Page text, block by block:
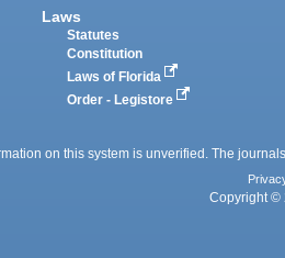
Laws
Statutes
Constitution
Laws of Florida
Order - Legistore
on this system is unverified. The
Copyright ©